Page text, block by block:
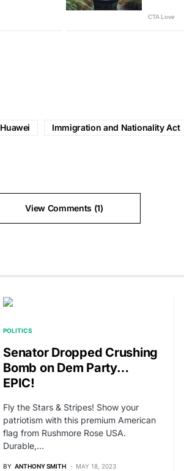
Huawei Immigration and Nationality Act
View Comments (1)
POLITICS
Senator Dropped Crushing
Bomb on Dem Party…
EPIC!
Fly the Stars & Stripes! Show your
patriotism with this premium American
flag from Rushmore Rose USA.
Durable,…
BY ANTHONY SMITH
MAY 18, 2023